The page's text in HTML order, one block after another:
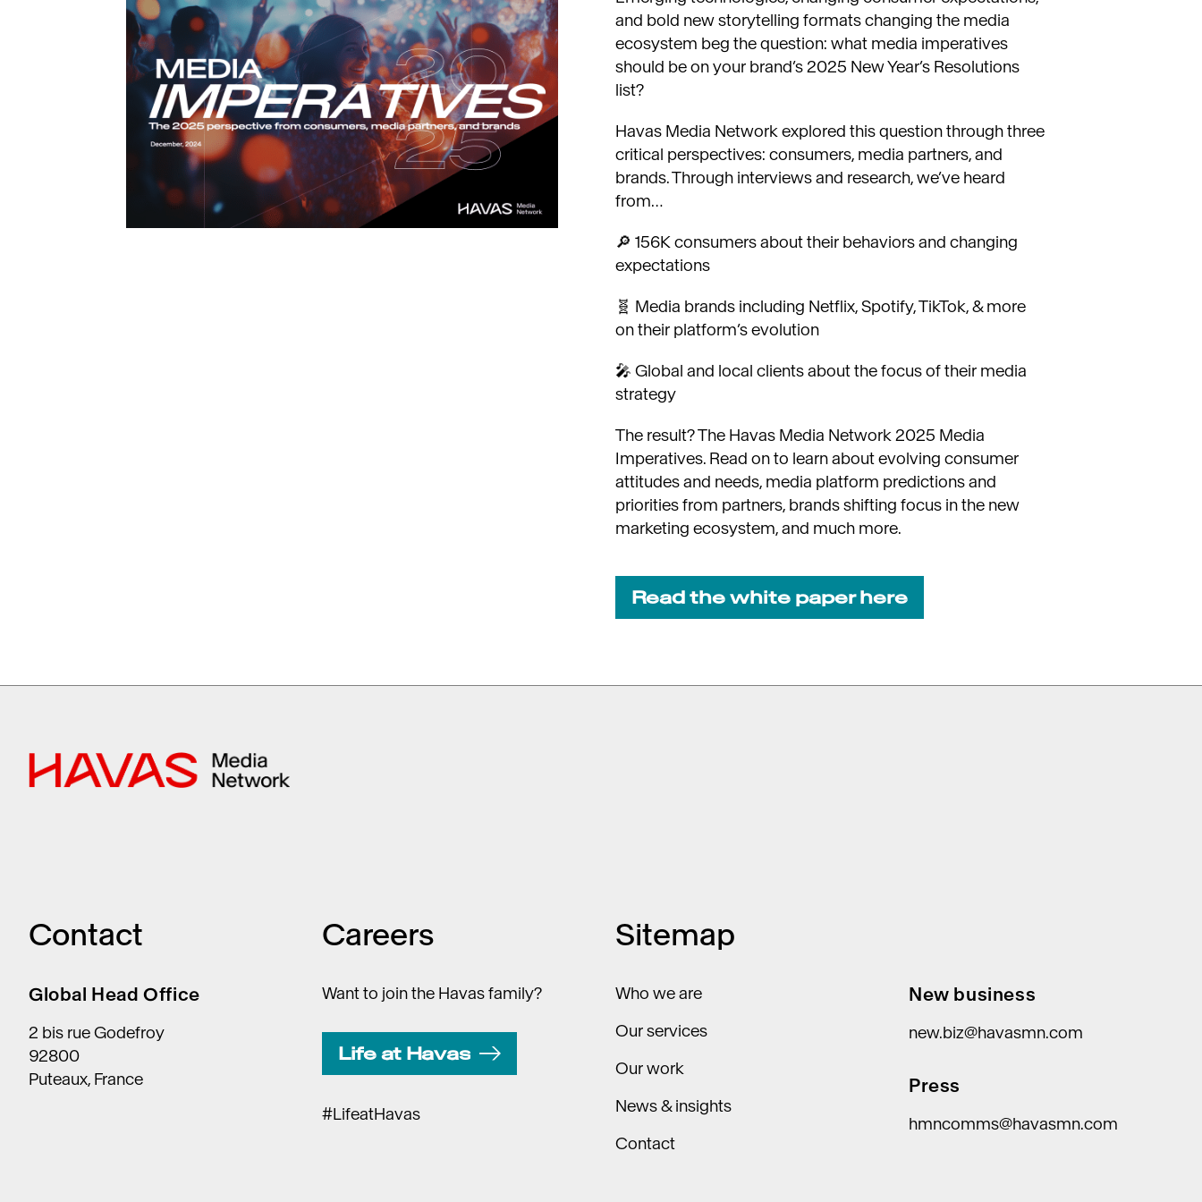
and bold new storytelling formats changing the media
ecosystem beg the question: what media imperatives
should be on your brand’s 2025 New Year’s Resolutions
list?
Havas Media Network explored this question through three
critical perspectives: consumers, media partners, and
brands. Through interviews and research, we’ve heard
from…
🔎 156K consumers about their behaviors and changing
expectations
🧬 Media brands including Netflix, Spotify, TikTok, & more
on their platform’s evolution
🎤 Global and local clients about the focus of their media
strategy
The result? The Havas Media Network 2025 Media
Imperatives. Read on to learn about evolving consumer
attitudes and needs, media platform predictions and
priorities from partners, brands shifting focus in the new
marketing ecosystem, and much more.
Read the white paper here
Contact
Global Head Office
2 bis rue Godefroy
92800
Puteaux, France
Careers
Want to join the Havas family?
Life at Havas
#LifeatHavas
Sitemap
Who we are
Our services
Our work
News & insights
Contact
New business
new.biz@havasmn.com
Press
hmncomms@havasmn.com